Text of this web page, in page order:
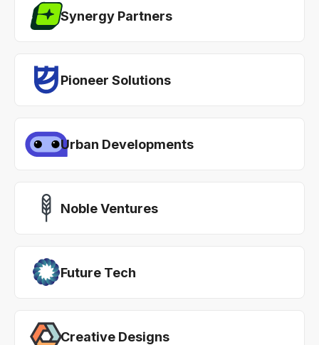
Synergy Partners
Pioneer Solutions
Urban Developments
Noble Ventures
Future Tech
Creative Designs